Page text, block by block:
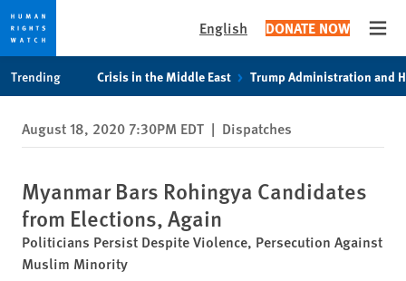
privacy
notice
content
English DONATE NOW
Trending Crisis in the Middle East Trump Administration and
August 18, 2020 7:30PM EDT | Dispatches
Myanmar Bars Rohingya Candidates
from Elections, Again
Politicians Persist Despite Violence, Persecution Against
Muslim Minority